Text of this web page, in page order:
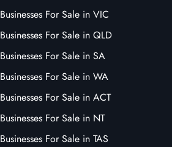
Businesses For Sale in VIC
Businesses For Sale in QLD
Businesses For Sale in SA
Businesses For Sale in WA
Businesses For Sale in ACT
Businesses For Sale in NT
Businesses For Sale in TAS